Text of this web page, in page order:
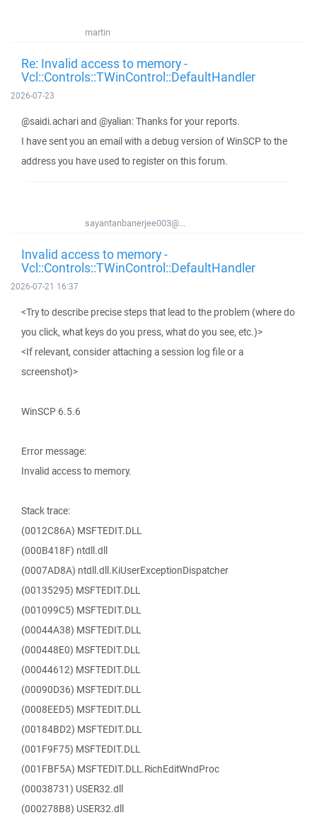
martin
Re: Invalid access to memory -
Vcl::Controls::TWinControl::DefaultHandler
2026-07-23
@saidi.achari and @yalian: Thanks for your reports.
I have sent you an email with a debug version of WinSCP to the
address you have used to register on this forum.
sayantanbanerjee003@...
Invalid access to memory -
Vcl::Controls::TWinControl::DefaultHandler
2026-07-21 16:37
<Try to describe precise steps that lead to the problem (where do
you click, what keys do you press, what do you see, etc.)>
<If relevant, consider attaching a session log file or a
screenshot)>
WinSCP 6.5.6
Error message:
Invalid access to memory.
Stack trace:
(0012C86A) MSFTEDIT.DLL
(000B418F) ntdll.dll
(0007AD8A) ntdll.dll.KiUserExceptionDispatcher
(00135295) MSFTEDIT.DLL
(001099C5) MSFTEDIT.DLL
(00044A38) MSFTEDIT.DLL
(000448E0) MSFTEDIT.DLL
(00044612) MSFTEDIT.DLL
(00090D36) MSFTEDIT.DLL
(0008EED5) MSFTEDIT.DLL
(00184BD2) MSFTEDIT.DLL
(001F9F75) MSFTEDIT.DLL
(001FBF5A) MSFTEDIT.DLL.RichEditWndProc
(00038731) USER32.dll
(000278B8) USER32.dll